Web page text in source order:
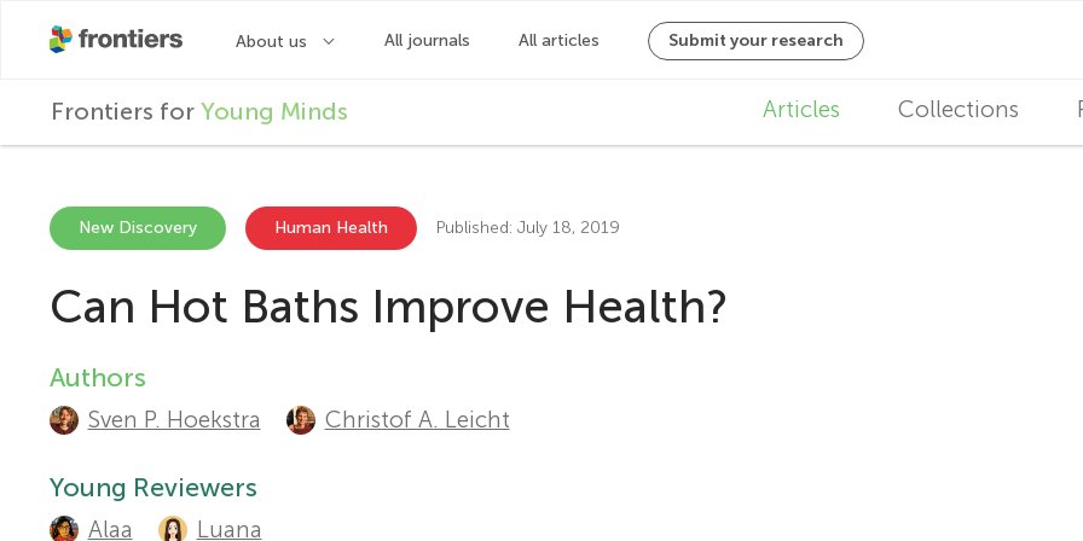
Frontiers for Young Minds
a
Articles Collections
New Discovery Human Health Published: July 18, 2019
Can Hot Baths Improve Health?
A
u
t
Authors
Sven P. Hoekstra Christof A. Leicht
Young Reviewers
Alaa Luana